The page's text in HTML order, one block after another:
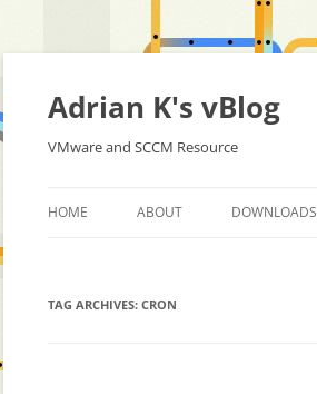
Skip
content
Adrian K's vBlog
VMware and SCCM Resource
HOME ABOUT DOWNLOADS
TAG ARCHIVES: CRON